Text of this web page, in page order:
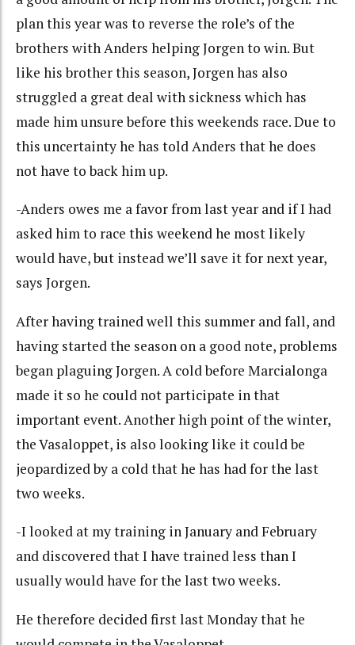
plan this year was to reverse the role’s of the
brothers with Anders helping Jorgen to win. But
like his brother this season, Jorgen has also
struggled a great deal with sickness which has
made him unsure before this weekends race. Due to
this uncertainty he has told Anders that he does
not have to back him up.
-Anders owes me a favor from last year and if I had
asked him to race this weekend he most likely
would have, but instead we’ll save it for next year,
says Jorgen.
After having trained well this summer and fall, and
having started the season on a good note, problems
began plaguing Jorgen. A cold before Marcialonga
made it so he could not participate in that
important event. Another high point of the winter,
the Vasaloppet, is also looking like it could be
jeopardized by a cold that he has had for the last
two weeks.
-I looked at my training in January and February
and discovered that I have trained less than I
usually would have for the last two weeks.
He therefore decided first last Monday that he